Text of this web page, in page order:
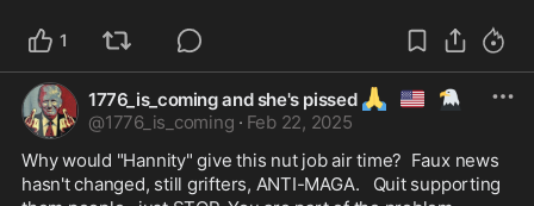
1
1776_is_coming and she's pissed 🙏 🇺🇲 🦅
@1776_is_coming · Feb 22, 2025
Why would "Hannity" give this nut job air time?  Faux news
hasn't changed, still grifters, ANTI-MAGA.   Quit supporting